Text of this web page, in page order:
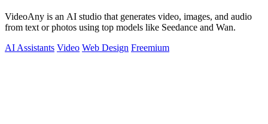
VideoAny is an AI studio that generates video, images, and audio
from text or photos using top models like Seedance and Wan.
AI Assistants Video Web Design Freemium